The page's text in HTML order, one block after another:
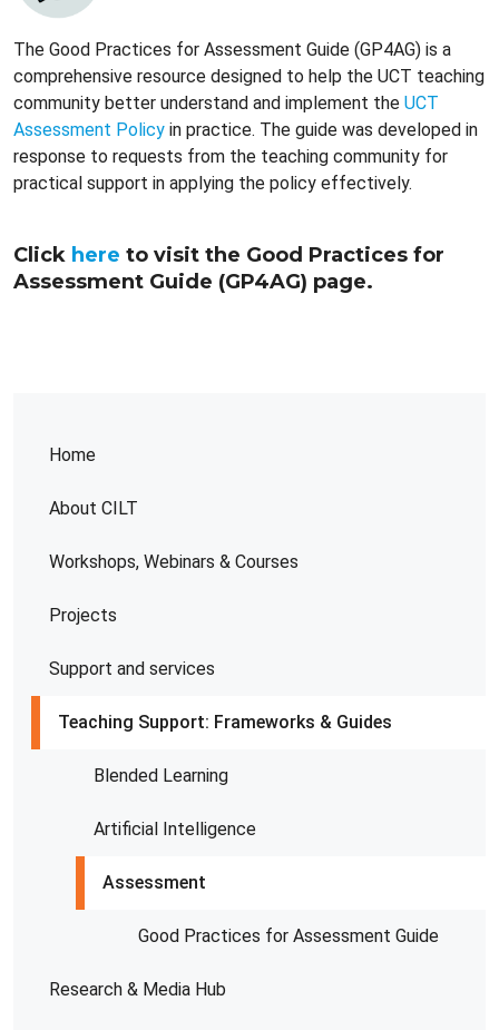
Home
About CILT
Workshops, Webinars & Courses
Projects
Support and services
Teaching Support: Frameworks & Guides
Blended Learning
Artificial Intelligence
Assessment
Good Practices for Assessment Guide
Research & Media Hub
The Good Practices for Assessment Guide (GP4AG) is a
comprehensive resource designed to help the UCT teaching
community better understand and implement the UCT
Assessment Policy in practice. The guide was developed in
response to requests from the teaching community for
practical support in applying the policy effectively.
Click here to visit the Good Practices for
Assessment Guide (GP4AG) page.